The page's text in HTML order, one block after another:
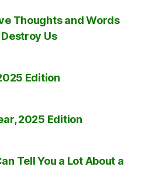
Thoughts and Words
Us
Edition
2025 Edition
Tell You a Lot About a